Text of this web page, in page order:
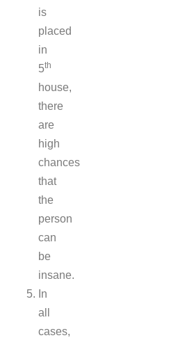
is
placed
in
5th
house,
there
are
high
chances
that
the
person
can
be
insane.
In
all
cases,